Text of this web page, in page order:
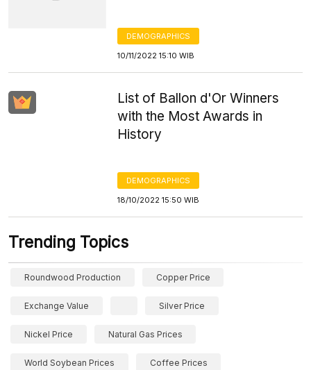
DEMOGRAPHICS
10/11/2022 15:10 WIB
List of Ballon d'Or Winners
with the Most Awards in
History
DEMOGRAPHICS
18/10/2022 15:50 WIB
Trending Topics
Roundwood Production Copper Price
Exchange Value Silver Price
Nickel Price Natural Gas Prices
World Soybean Prices Coffee Prices